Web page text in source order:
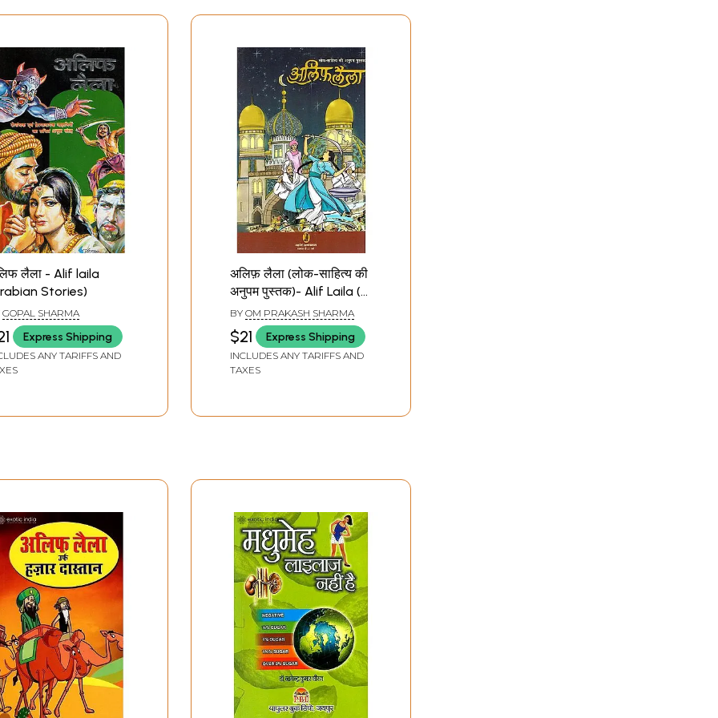
लैला - Alif laila
Stories)
GOPAL SHARMA
Express Shipping
ANY TARIFFS AND
अलिफ़ लैला (लोक-साहित्य की
अनुपम पुस्तक)- Alif Laila (A
Unique Book of Folk
Literature)
BY OM PRAKASH SHARMA
$21 Express Shipping
INCLUDES ANY TARIFFS AND
TAXES